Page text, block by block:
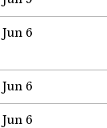
Jun 6
Jun 6
Jun 6